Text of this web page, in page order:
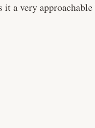
it a very